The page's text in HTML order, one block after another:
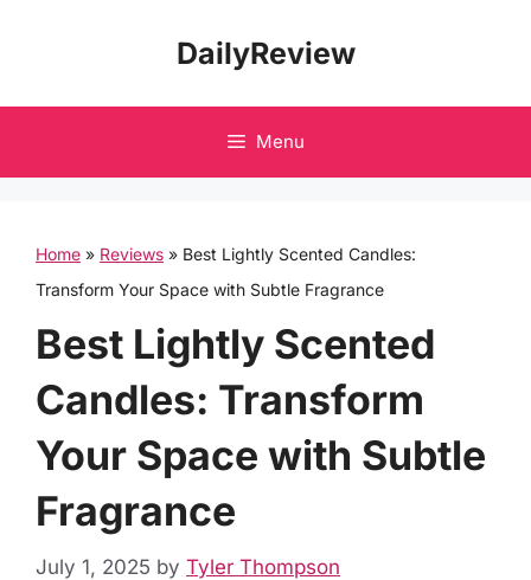
DailyReview
Menu
Home » Reviews » Best Lightly Scented Candles:
Transform Your Space with Subtle Fragrance
Best Lightly Scented
Candles: Transform
Your Space with Subtle
Fragrance
July 1, 2025 by Tyler Thompson